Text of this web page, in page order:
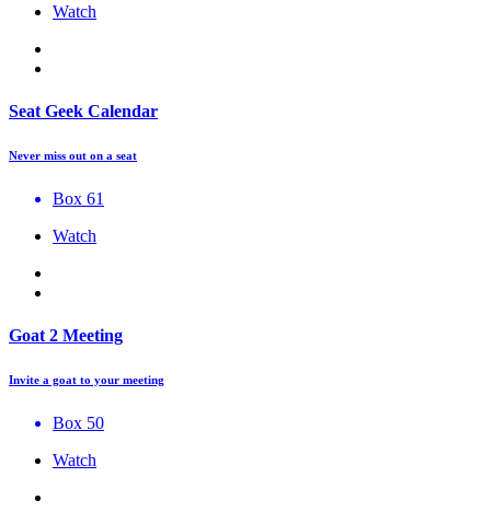
Watch
Seat Geek Calendar
Never miss out on a seat
Box 61
Watch
Goat 2 Meeting
Invite a goat to your meeting
Box 50
Watch